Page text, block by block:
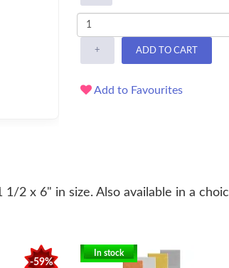
+ ADD TO CART
Add to Favourites
2 x 6" in size. Also available in a
-59%
In stock